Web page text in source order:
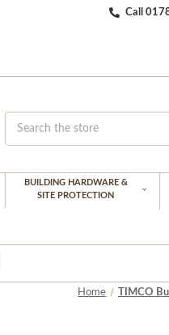
Call
BUILDING HARDWARE &
SITE PROTECTION
Home TIMCO